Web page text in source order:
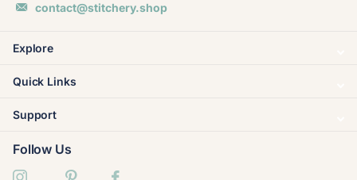
contact@stitchery.shop
Explore
Quick Links
Support
Follow Us